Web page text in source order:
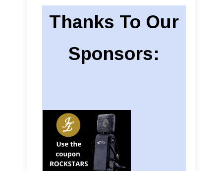
Thanks To Our
Sponsors: